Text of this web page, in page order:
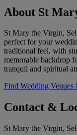
About St
St Mary the Virgin,
perfect for your
traditional feel, with
memorable backdrop
tranquil and spiritual
Find Wedding Venues
Contact &
St Mary the Virgin,